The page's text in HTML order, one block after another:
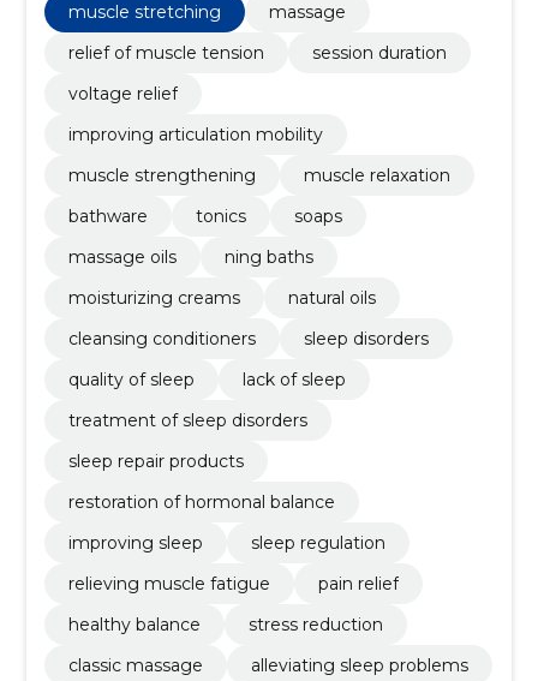
muscle stretching
massage
relief of muscle tension
session duration
voltage relief
improving articulation mobility
muscle strengthening
muscle relaxation
bathware
tonics
soaps
massage oils
ning baths
moisturizing creams
natural oils
cleansing conditioners
sleep disorders
quality of sleep
lack of sleep
treatment of sleep disorders
sleep repair products
restoration of hormonal balance
improving sleep
sleep regulation
relieving muscle fatigue
pain relief
healthy balance
stress reduction
classic massage
alleviating sleep problems